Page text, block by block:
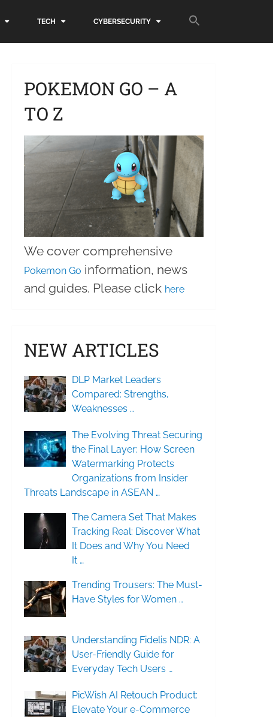
TECH CYBERSECURITY
POKEMON GO – A
TO Z
We cover comprehensive
Pokemon Go information, news
and guides. Please click here
NEW ARTICLES
DLP Market Leaders
Compared: Strengths,
Weaknesses …
The Evolving Threat Securing
the Final Layer: How Screen
Watermarking Protects
Organizations from Insider
Threats Landscape in ASEAN …
The Camera Set That Makes
Tracking Real: Discover What
It Does and Why You Need
It …
Trending Trousers: The Must-
Have Styles for Women …
Understanding Fidelis NDR: A
User-Friendly Guide for
Everyday Tech Users …
PicWish AI Retouch Product:
Elevate Your e-Commerce